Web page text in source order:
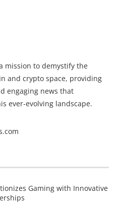
mission to demystify the
and crypto space, providing
engaging news that
ever-evolving landscape.
Gaming with Innovative